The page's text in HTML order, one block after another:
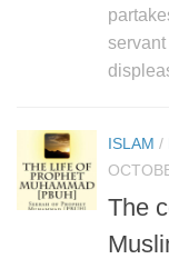
ISLAM /
The